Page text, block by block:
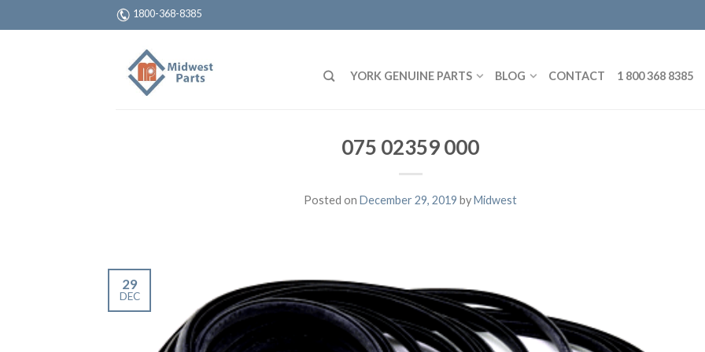
1800-368-8385
YORK GENUINE PARTS BLOG CONTACT 1 800 368 8385
075 02359 000
Posted on December 29, 2019 byMidwest
29
DEC